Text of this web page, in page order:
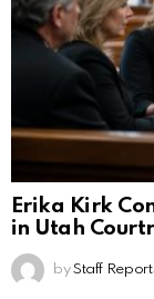
Erika Kirk
in Utah
by Staff